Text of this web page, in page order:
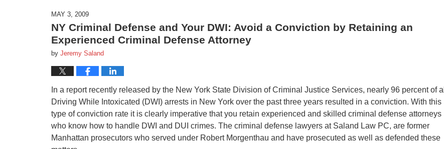
MAY 3, 2009
NY Criminal Defense and Your DWI: Avoid a Conviction by Retaining an
Experienced Criminal Defense Attorney
by Jeremy Saland
In a report recently released by the New York State Division of Criminal Justice Services, nearly 96 percent of all
Driving While Intoxicated (DWI) arrests in New York over the past three years resulted in a conviction. With this
type of conviction rate it is clearly imperative that you retain experienced and skilled criminal defense attorneys
who know how to handle DWI and DUI crimes. The criminal defense lawyers at Saland Law PC, are former
Manhattan prosecutors who served under Robert Morgenthau and have prosecuted as well as defended these